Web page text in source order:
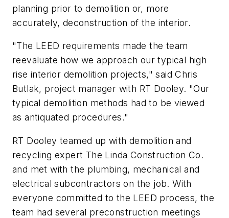
planning prior to demolition or, more
accurately, deconstruction of the interior.
"The LEED requirements made the team
reevaluate how we approach our typical high
rise interior demolition projects," said Chris
Butlak, project manager with RT Dooley. "Our
typical demolition methods had to be viewed
as antiquated procedures."
RT Dooley teamed up with demolition and
recycling expert The Linda Construction Co.
and met with the plumbing, mechanical and
electrical subcontractors on the job. With
everyone committed to the LEED process, the
team had several preconstruction meetings